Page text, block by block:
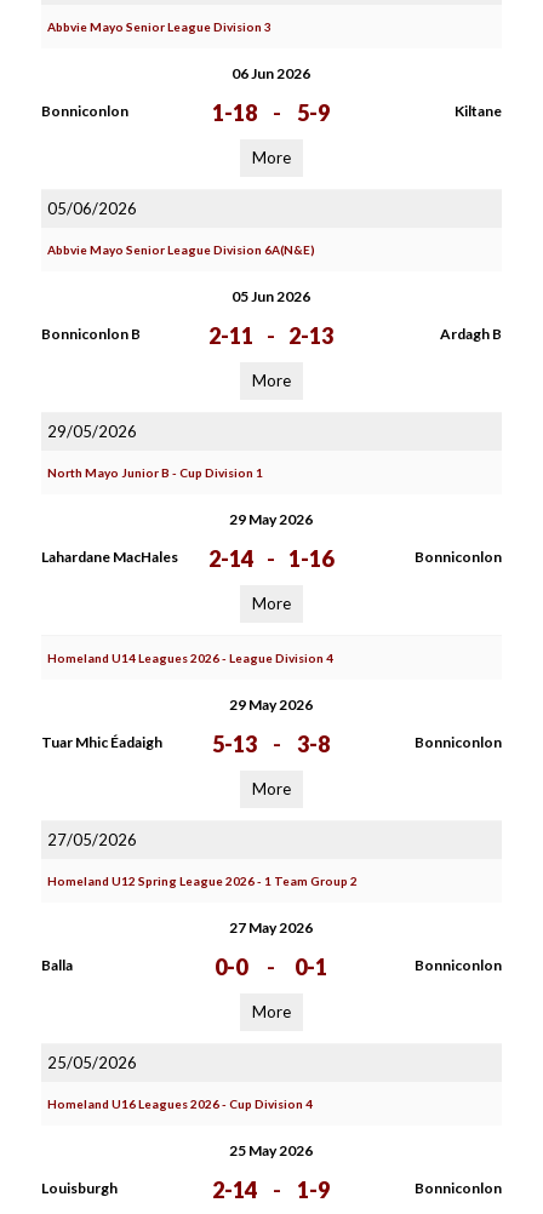
Abbvie Mayo Senior League Division 3
06 Jun 2026
Bonniconlon 1-18 - 5-9 Kiltane
More
05/06/2026
Abbvie Mayo Senior League Division 6A(N&E)
05 Jun 2026
Bonniconlon B 2-11 - 2-13 Ardagh B
More
29/05/2026
North Mayo Junior B - Cup Division 1
29 May 2026
Lahardane MacHales 2-14 - 1-16 Bonniconlon
More
Homeland U14 Leagues 2026 - League Division 4
29 May 2026
Tuar Mhic Éadaigh 5-13 - 3-8 Bonniconlon
More
27/05/2026
Homeland U12 Spring League 2026 - 1 Team Group 2
27 May 2026
Balla 0-0 - 0-1 Bonniconlon
More
25/05/2026
Homeland U16 Leagues 2026 - Cup Division 4
25 May 2026
Louisburgh 2-14 - 1-9 Bonniconlon